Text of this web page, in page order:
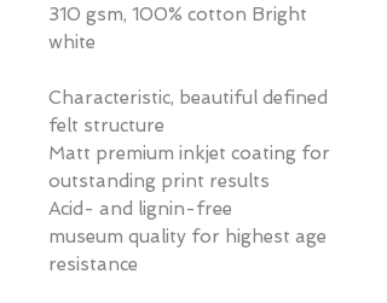
310 gsm, 100% cotton Bright
white
Characteristic, beautiful defined
felt structure
Matt premium inkjet coating for
outstanding print results
Acid- and lignin-free
museum quality for highest age
resistance